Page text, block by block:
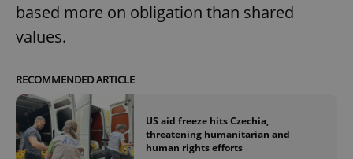
based more on obligation than shared
values.
RECOMMENDED ARTICLE
US aid freeze hits Czechia,
threatening humanitarian and
human rights efforts